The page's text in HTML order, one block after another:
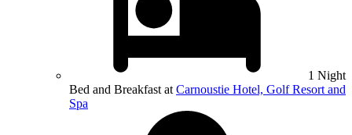
1 Night
Bed and Breakfast at Carnoustie Hotel, Golf Resort and
Spa